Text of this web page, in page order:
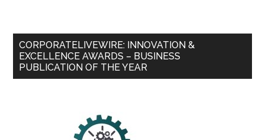
CORPORATELIVEWIRE: INNOVATION &
EXCELLENCE AWARDS – BUSINESS
PUBLICATION OF THE YEAR